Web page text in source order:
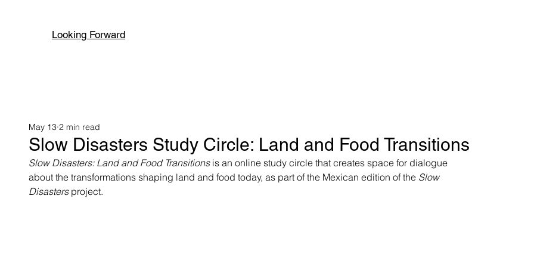
Looking Forward
Slow Disasters Study Circle: Land and Food Transitions
May 13 2 min read
Slow Disasters: Land and Food Transitions is an online study circle that creates space for dialogue
about the transformations shaping land and food today, as part of the Mexican edition of the Slow
Disasters project.